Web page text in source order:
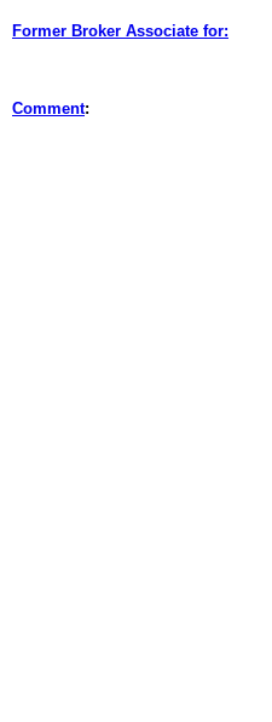
Former Broker Associate for:
Comment: